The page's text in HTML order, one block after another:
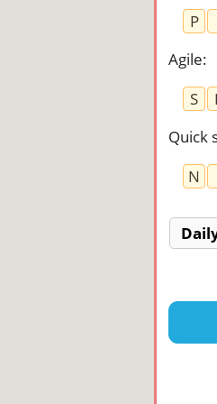
P
Agile:
S
Quick
N